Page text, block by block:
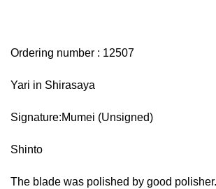
Ordering number : 12507
Yari in Shirasaya
Signature:Mumei (Unsigned)
Shinto
The blade was polished by good polisher.